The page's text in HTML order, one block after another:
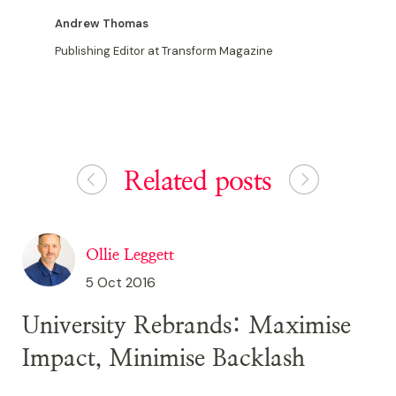
Andrew Thomas
Publishing Editor at Transform Magazine
Related posts
Ollie Leggett
5 Oct 2016
University Rebrands: Maximise
Impact, Minimise Backlash